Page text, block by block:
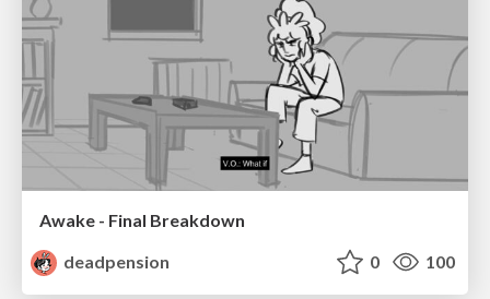
Awake - Final Breakdown
deadpension
0 100